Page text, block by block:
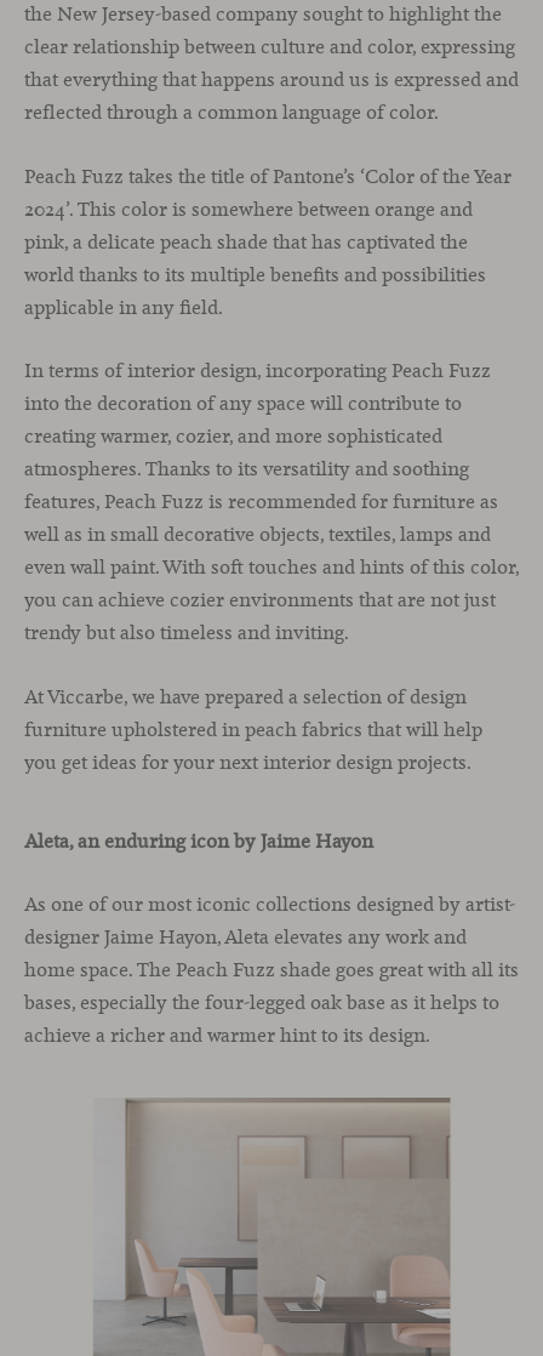
the New Jersey-based company sought to highlight the
clear relationship between culture and color, expressing
that everything that happens around us is expressed and
reflected through a common language of color.
Peach Fuzz takes the title of Pantone’s ‘Color of the Year
2024’. This color is somewhere between orange and
pink, a delicate peach shade that has captivated the
world thanks to its multiple benefits and possibilities
applicable in any field.
In terms of interior design, incorporating Peach Fuzz
into the decoration of any space will contribute to
creating warmer, cozier, and more sophisticated
atmospheres. Thanks to its versatility and soothing
features, Peach Fuzz is recommended for furniture as
well as in small decorative objects, textiles, lamps and
even wall paint. With soft touches and hints of this color,
you can achieve cozier environments that are not just
trendy but also timeless and inviting.
At Viccarbe, we have prepared a selection of design
furniture upholstered in peach fabrics that will help
you get ideas for your next interior design projects.
Aleta, an enduring icon by Jaime Hayon
As one of our most iconic collections designed by artist-
designer Jaime Hayon, Aleta elevates any work and
home space. The Peach Fuzz shade goes great with all its
bases, especially the four-legged oak base as it helps to
achieve a richer and warmer hint to its design.